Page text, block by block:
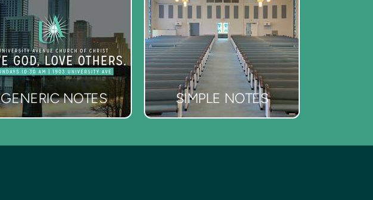
GENERIC NOTES SIMPLE NOTES